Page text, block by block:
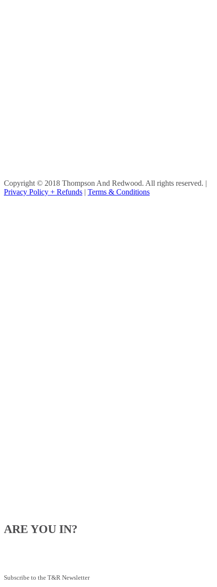
Copyright © 2018 Thompson And Redwood. All rights reserved. |
Privacy Policy + Refunds | Terms & Conditions
ARE YOU IN?
Subscribe to the T&R Newsletter